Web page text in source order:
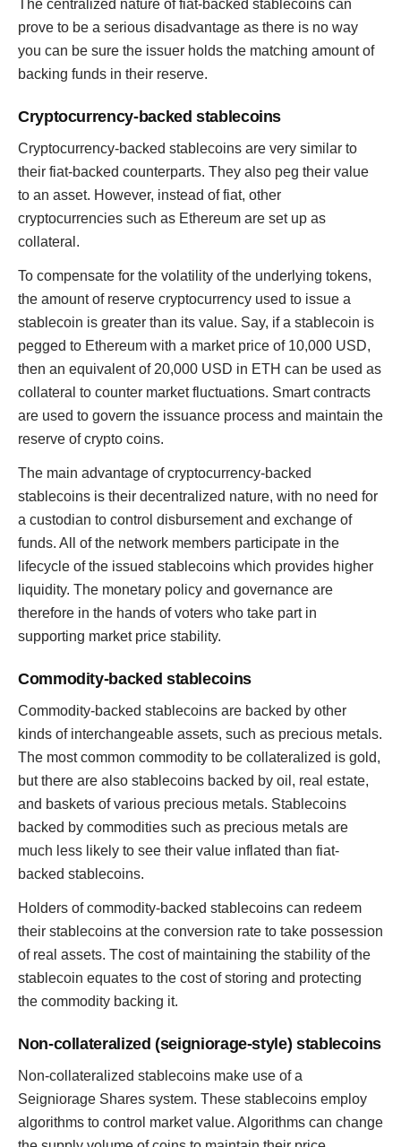
The centralized nature of fiat-backed stablecoins can
prove to be a serious disadvantage as there is no way
you can be sure the issuer holds the matching amount of
backing funds in their reserve.
Cryptocurrency-backed stablecoins
Cryptocurrency-backed stablecoins are very similar to
their fiat-backed counterparts. They also peg their value
to an asset. However, instead of fiat, other
cryptocurrencies such as Ethereum are set up as
collateral.
To compensate for the volatility of the underlying tokens,
the amount of reserve cryptocurrency used to issue a
stablecoin is greater than its value. Say, if a stablecoin is
pegged to Ethereum with a market price of 10,000 USD,
then an equivalent of 20,000 USD in ETH can be used as
collateral to counter market fluctuations. Smart contracts
are used to govern the issuance process and maintain the
reserve of crypto coins.
The main advantage of cryptocurrency-backed
stablecoins is their decentralized nature, with no need for
a custodian to control disbursement and exchange of
funds. All of the network members participate in the
lifecycle of the issued stablecoins which provides higher
liquidity. The monetary policy and governance are
therefore in the hands of voters who take part in
supporting market price stability.
Commodity-backed stablecoins
Commodity-backed stablecoins are backed by other
kinds of interchangeable assets, such as precious metals.
The most common commodity to be collateralized is gold,
but there are also stablecoins backed by oil, real estate,
and baskets of various precious metals. Stablecoins
backed by commodities such as precious metals are
much less likely to see their value inflated than fiat-
backed stablecoins.
Holders of commodity-backed stablecoins can redeem
their stablecoins at the conversion rate to take possession
of real assets. The cost of maintaining the stability of the
stablecoin equates to the cost of storing and protecting
the commodity backing it.
Non-collateralized (seigniorage-style) stablecoins
Non-collateralized stablecoins make use of a
Seigniorage Shares system. These stablecoins employ
algorithms to control market value. Algorithms can change